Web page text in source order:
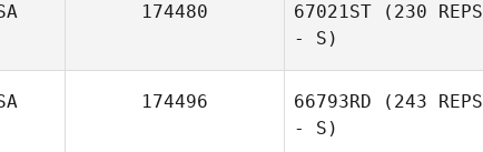
174480 67021ST (230 REPS
- S)
174496 66793RD (243 REPS
- S)